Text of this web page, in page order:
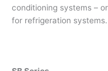
conditioning systems –
for refrigeration systems.